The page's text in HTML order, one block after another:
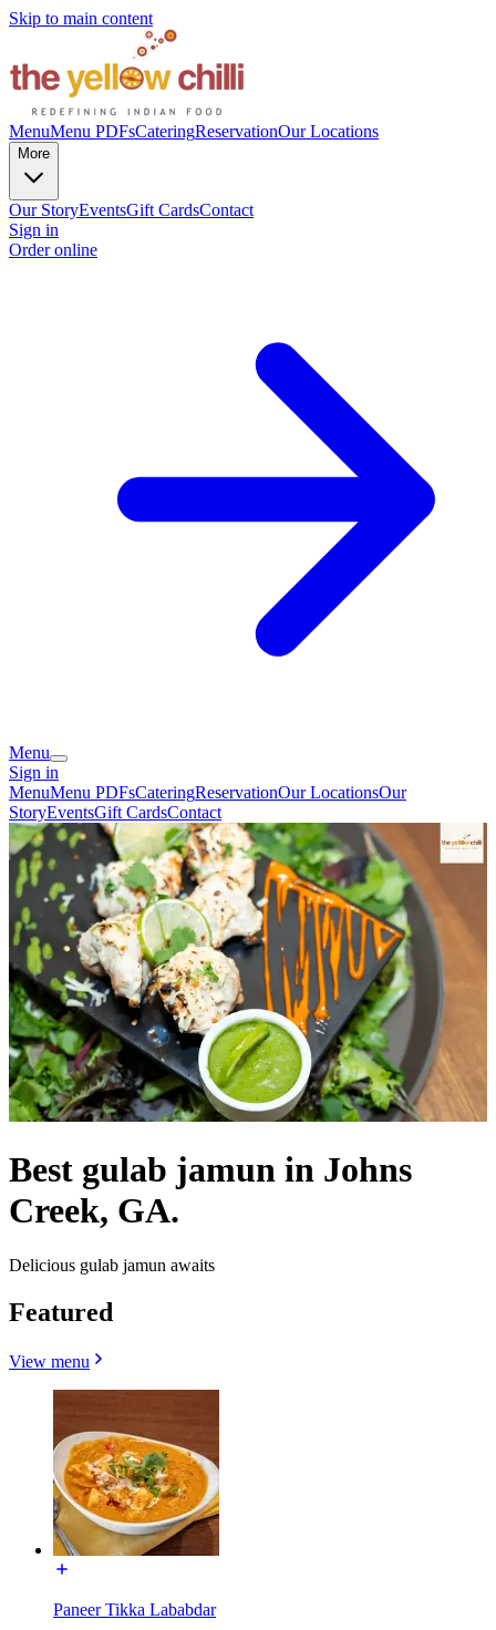
Skip to main content
MenuMenu PDFsCateringReservationOur Locations
More
Our StoryEventsGift CardsContact
Sign in
Order online
Menu
Sign in
MenuMenu PDFsCateringReservationOur LocationsOur
StoryEventsGift CardsContact
Best gulab jamun in Johns
Creek, GA.
Delicious gulab jamun awaits
Featured
View menu
Paneer Tikka Lababdar